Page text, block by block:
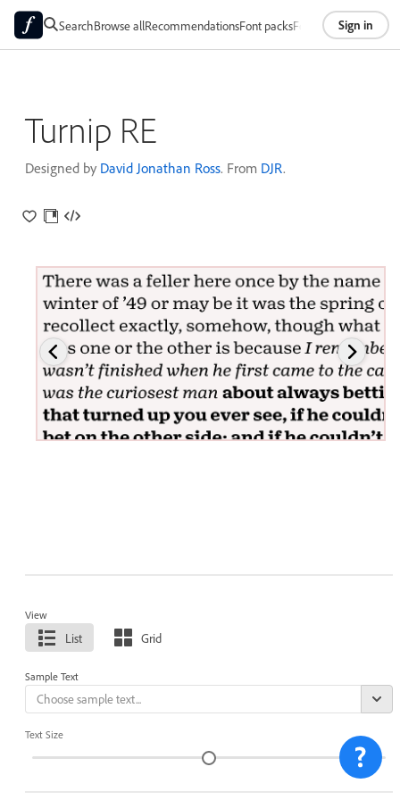
SearchBrowse allRecommendationsFont packsFoundriesAbout
Sign in
Turnip RE
Designed by David Jonathan Ross. From DJR.
View
List Grid
Sample Text
Text Size